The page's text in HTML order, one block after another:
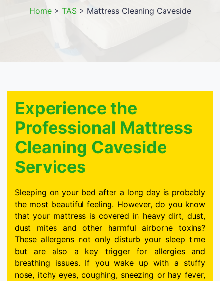
Home> TAS> Mattress Cleaning Caveside
Experience the
Professional Mattress
Cleaning Caveside
Services
Sleeping on your bed after a long day is probably
the most beautiful feeling. However, do you know
that your mattress is covered in heavy dirt, dust,
dust mites and other harmful airborne toxins?
These allergens not only disturb your sleep time
but are also a key trigger for allergies and
breathing issues. If you wake up with a stuffy
nose, itchy eyes, coughing, sneezing or hay fever,